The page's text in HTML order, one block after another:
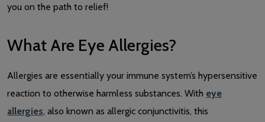
you on the path to relief!
What Are Eye Allergies?
Allergies are essentially your immune system’s hypersensitive
reaction to otherwise harmless substances. With eye
allergies, also known as allergic conjunctivitis, this